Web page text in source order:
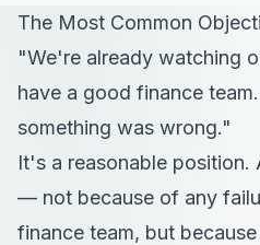
The Most Common
"We're already watching
have a good finance
something was wrong."
It's a reasonable
— not because of any
finance team, but